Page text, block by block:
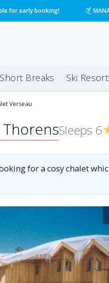
for early booking!
Short Breaks Ski
Verseau
ThorensSleeps 6
for a cosy chalet